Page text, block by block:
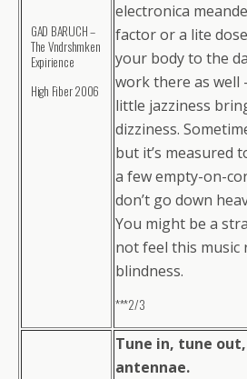
GAD BARUCH –
The Vndrshmken
Expirience
High Fiber 2006
electronica
factor or a lite
your body to the
work there as well
little jazziness
dizziness.
but it’s measured
a few empty-on-
don’t go down
You might be a
not feel this music
blindness.
***2/3
Tune in, tune
antennae.